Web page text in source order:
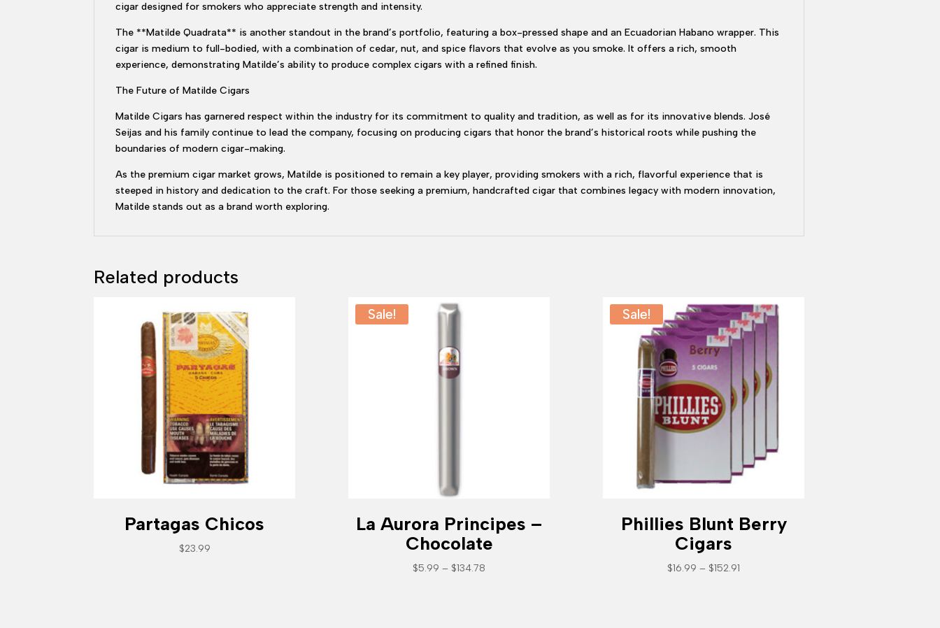
cigar designed for smokers who appreciate strength and intensity.
The **Matilde Quadrata** is another standout in the brand’s portfolio, featuring a box-pressed shape and an Ecuadorian Habano wrapper. This
cigar is medium to full-bodied, with a combination of cedar, nut, and spice flavors that evolve as you smoke. It offers a rich, smooth
experience, demonstrating Matilde’s ability to produce complex cigars with a refined finish.
The Future of Matilde Cigars
Matilde Cigars has garnered respect within the industry for its commitment to quality and tradition, as well as for its innovative blends. José
Seijas and his family continue to lead the company, focusing on producing cigars that honor the brand’s historical roots while pushing the
boundaries of modern cigar-making.
As the premium cigar market grows, Matilde is positioned to remain a key player, providing smokers with a rich, flavorful experience that is
steeped in history and dedication to the craft. For those seeking a premium, handcrafted cigar that combines legacy with modern innovation,
Matilde stands out as a brand worth exploring.
Related products
Partagas Chicos
$23.99
Sale!
La Aurora Principes –
Chocolate
$5.99 – $134.78
Sale!
Phillies Blunt Berry
Cigars
$16.99 – $152.91